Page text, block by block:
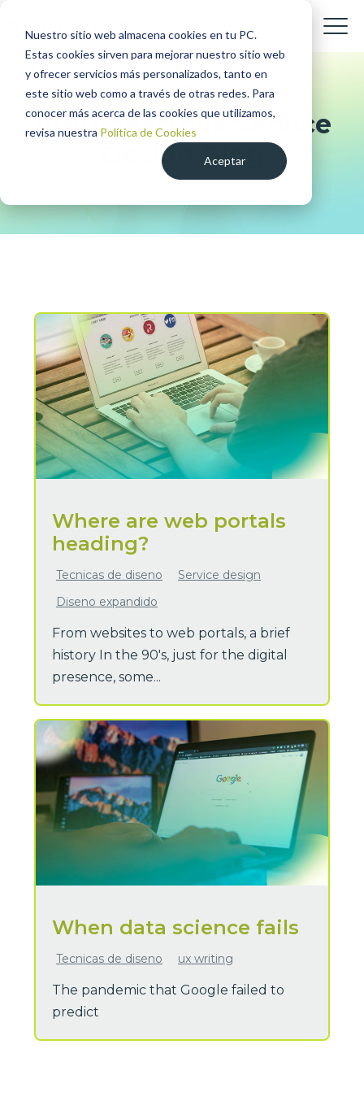
Nuestro sitio web almacena cookies en tu PC.
Estas cookies sirven para mejorar nuestro sitio web
y ofrecer servicios más personalizados, tanto en
este sitio web como a través de otras redes. Para
conocer más acerca de las cookies que utilizamos,
revisa nuestra Política de Cookies
Aceptar
Ambidextrous Service
Design Blog
Where are web portals
heading?
Tecnicas de diseno
Service design
Diseno expandido
From websites to web portals, a brief
history In the 90's, just for the digital
presence, some...
When data science fails
Tecnicas de diseno ux writing
The pandemic that Google failed to
predict